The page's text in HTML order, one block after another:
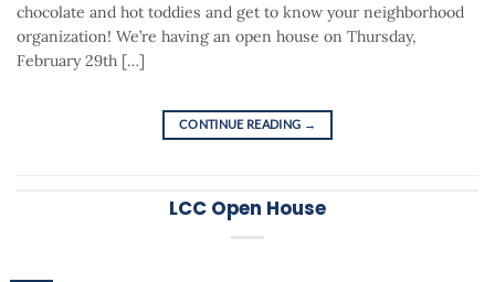
chocolate and hot toddies and get to know your neighborhood
organization! We’re having an open house on Thursday,
February 29th […]
CONTINUE READING →
LCC Open House